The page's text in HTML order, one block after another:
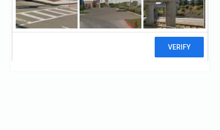
Primary Residential
MortgagePrimary Residential
Mortgage